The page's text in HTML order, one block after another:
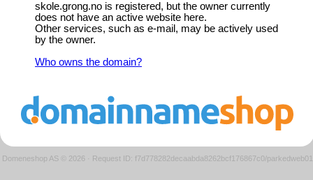
skole.grong.no is registered, but the owner currently
does not have an active website here.
Other services, such as e-mail, may be actively used
by the owner.
Who owns the domain?
Domeneshop AS © 2026 · Request ID: f7d778282decaabda8262bcf176867c0/parkedweb01